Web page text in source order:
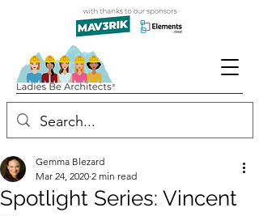
Spotlight Series: Vincent
Gemma Blezard
Mar 24, 2020 2 min read